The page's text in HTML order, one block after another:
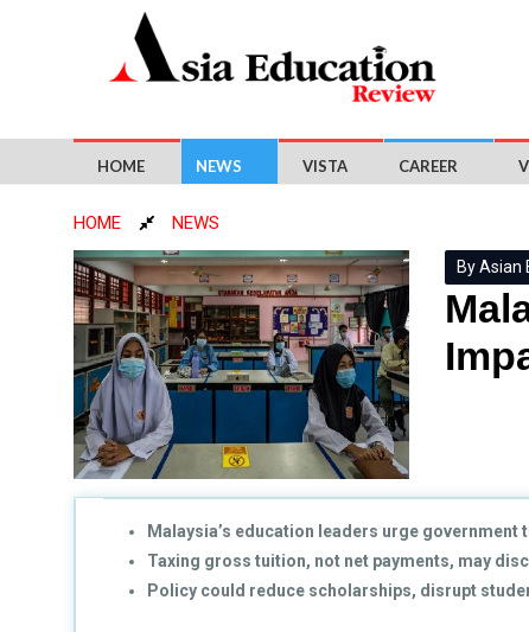
HOME NEWS VISTA CAREER
HOME NEWS
By Asian
Malaysia’s education leaders urge
Taxing gross tuition, not net payments, may
Policy could reduce scholarships, disrupt